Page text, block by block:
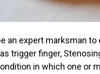
an expert marksman
trigger finger,
in which one or